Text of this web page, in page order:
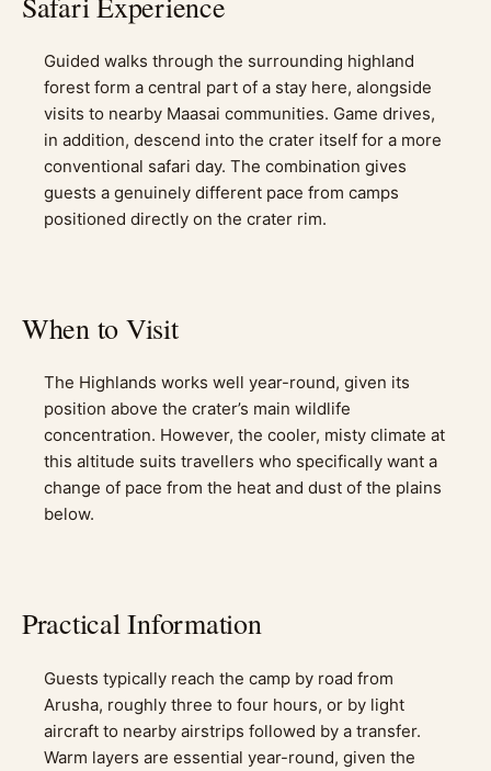
Guided walks through the surrounding highland
forest form a central part of a stay here, alongside
visits to nearby Maasai communities. Game drives,
in addition, descend into the crater itself for a more
conventional safari day. The combination gives
guests a genuinely different pace from camps
positioned directly on the crater rim.
When to Visit
The Highlands works well year-round, given its
position above the crater’s main wildlife
concentration. However, the cooler, misty climate at
this altitude suits travellers who specifically want a
change of pace from the heat and dust of the plains
below.
Practical Information
Guests typically reach the camp by road from
Arusha, roughly three to four hours, or by light
aircraft to nearby airstrips followed by a transfer.
Warm layers are essential year-round, given the